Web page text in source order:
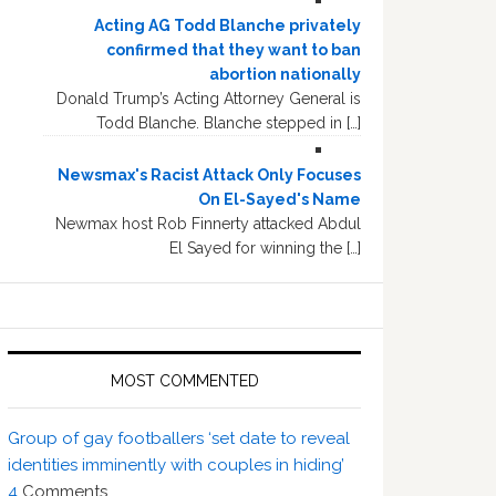
Acting AG Todd Blanche privately
confirmed that they want to ban
abortion nationally
Donald Trump’s Acting Attorney General is
Todd Blanche. Blanche stepped in […]
Newsmax's Racist Attack Only Focuses
On El-Sayed's Name
Newmax host Rob Finnerty attacked Abdul
El Sayed for winning the […]
MOST COMMENTED
Group of gay footballers ‘set date to reveal
identities imminently with couples in hiding’
4 Comments